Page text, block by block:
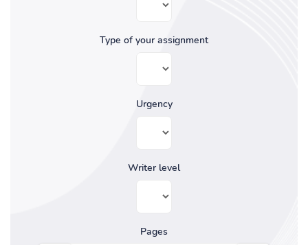
Type of your assignment
Urgency
Writer level
Pages